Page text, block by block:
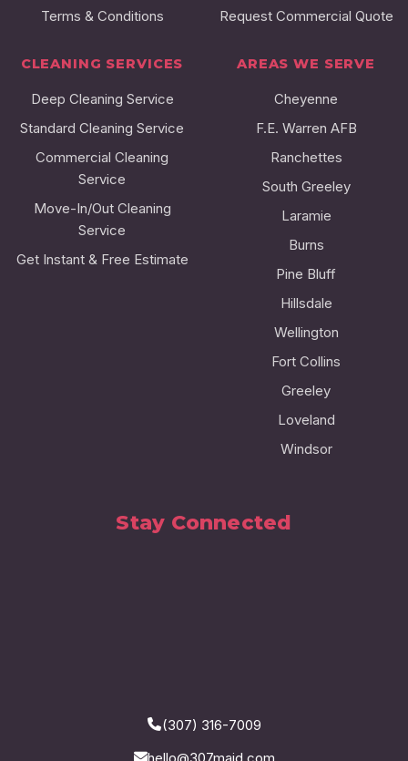
Terms & Conditions
Request Commercial Quote
CLEANING SERVICES
Deep Cleaning Service
Standard Cleaning Service
Commercial Cleaning
Service
Move-In/Out Cleaning
Service
Get Instant & Free Estimate
AREAS WE SERVE
Cheyenne
F.E. Warren AFB
Ranchettes
South Greeley
Laramie
Burns
Pine Bluff
Hillsdale
Wellington
Fort Collins
Greeley
Loveland
Windsor
Stay Connected
(307) 316-7009